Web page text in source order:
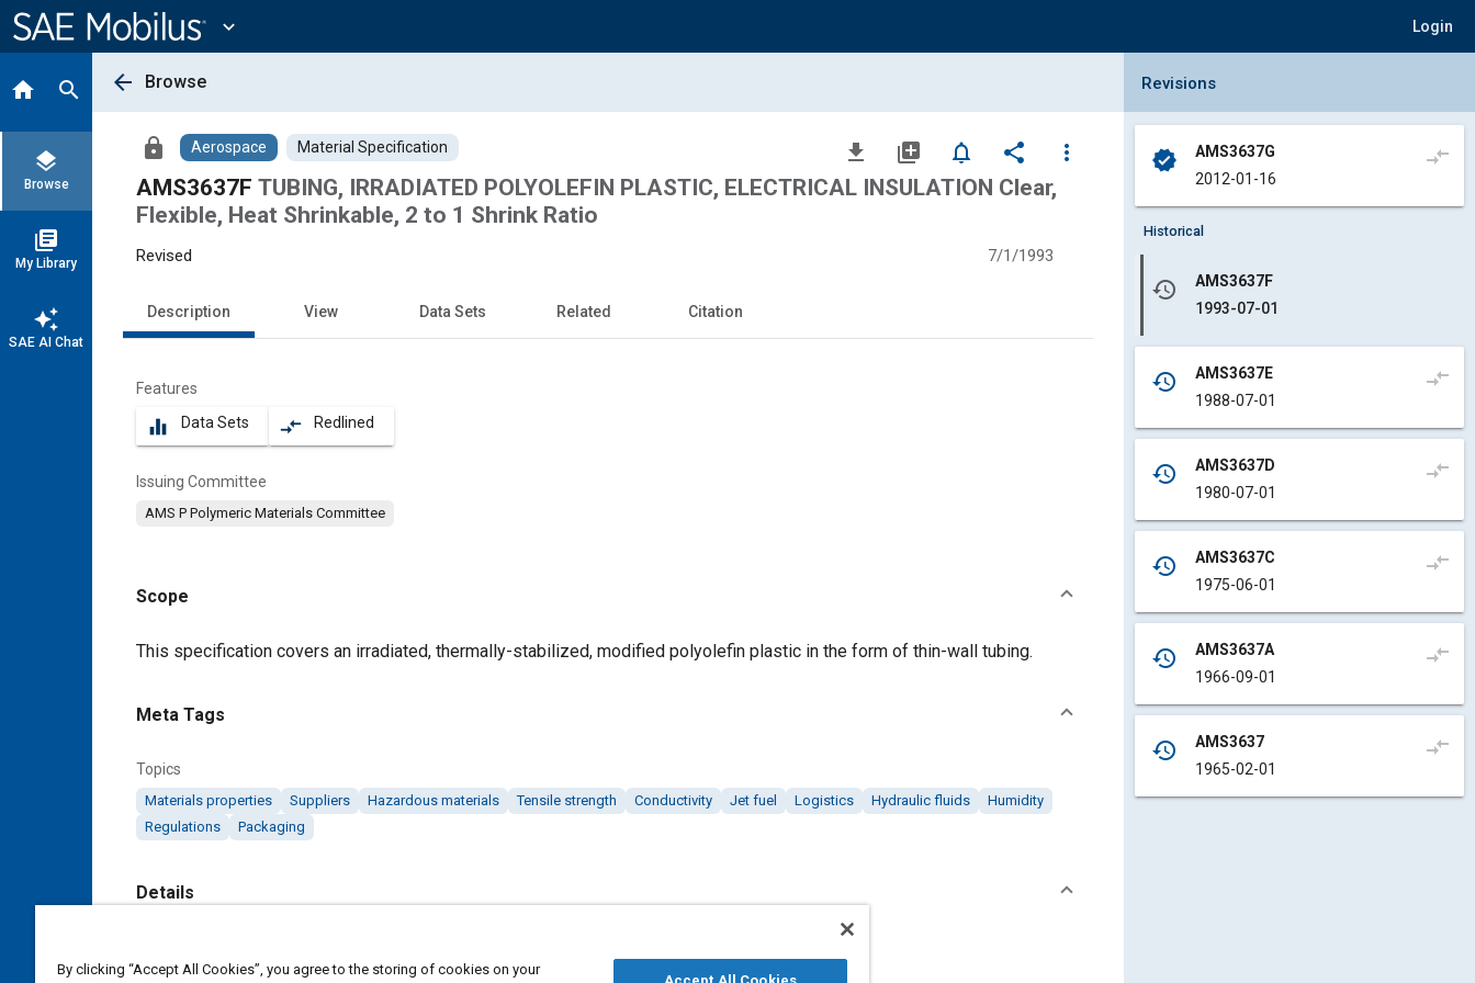
Content
expand_more Login
home search
layers
Browse
library_books
My Library
auto_awesome
SAE AI Chat
arrow_back Browse
lock Aerospace Material Specification file_download library_add notifications_none share
more_vert
AMS3637F TUBING, IRRADIATED POLYOLEFIN PLASTIC, ELECTRICAL INSULATION Clear,
Flexible, Heat Shrinkable, 2 to 1 Shrink Ratio
Revised 7/1/1993
Description View Data Sets Related Citation
Features
equalizer Data Sets compare_arrows Redlined
Issuing Committee
AMS P Polymeric Materials Committee
Scope
Content
This specification covers an irradiated, thermally-stabilized, modified polyolefin plastic in the form of thin-wall tubing.
Meta Tags
Topics
Materials properties Suppliers Hazardous materials Tensile strength Conductivity Jet fuel Logistics Hydraulic fluids
Humidity
Regulations
Packaging
Details
https://doi.org/10.4271/AMS3637F
Collapse Revisions Panel
Revisions
verified
AMS3637G
2012-01-16
compare_arrows
Historical
history
AMS3637F
1993-07-01
history
AMS3637E
1988-07-01
compare_arrows
history
AMS3637D
1980-07-01
compare_arrows
history
AMS3637C
1975-06-01
compare_arrows
history
AMS3637A
1966-09-01
compare_arrows
history
AMS3637
1965-02-01
compare_arrows
By clicking “Accept All Cookies”, you agree to the storing of cookies on your